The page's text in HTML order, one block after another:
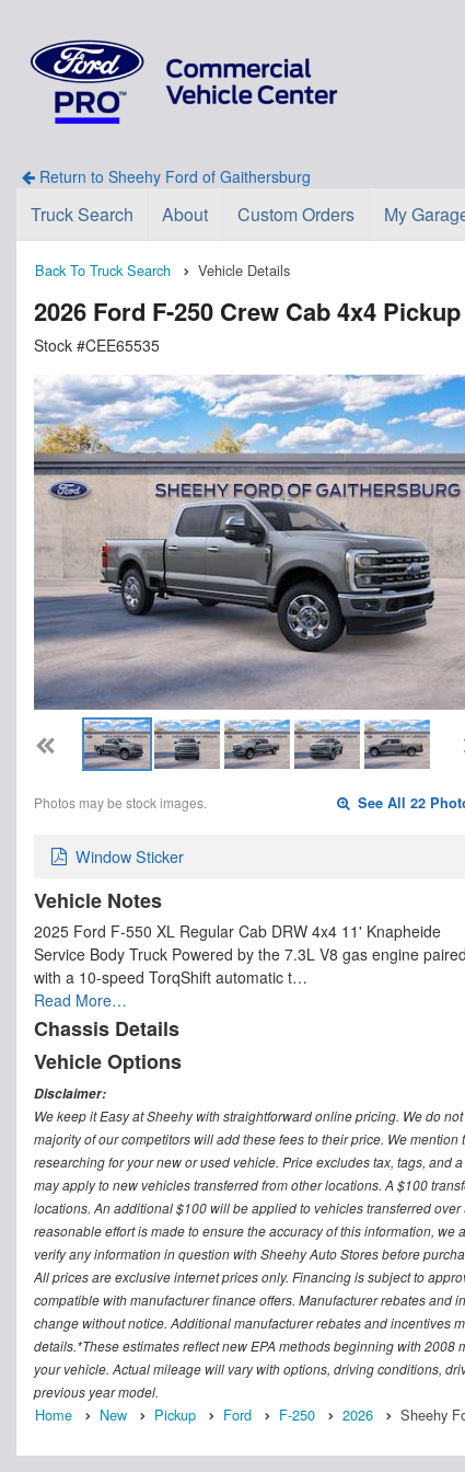
Return to Sheehy Ford of Gaithersburg
Truck Search About Custom Orders My
Back To Truck Search Vehicle Details
2026 Ford F-250 Crew Cab 4x4 Pickup
Stock #CEE65535
Photos may be stock images. See All 22
Window Sticker
Vehicle Notes
2025 Ford F-550 XL Regular Cab DRW 4x4 11' Knapheide
Service Body Truck Powered by the 7.3L V8 gas engine paired
with a 10-speed TorqShift automatic t…
Read More…
Chassis Details
Vehicle Options
Disclaimer:
We keep it Easy at Sheehy with straightforward online pricing. We do
majority of our competitors will add these fees to their price. We
researching for your new or used vehicle. Price excludes tax, tags, and
may apply to new vehicles transferred from other locations. A $100
locations. An additional $100 will be applied to vehicles transferred
reasonable effort is made to ensure the accuracy of this information,
verify any information in question with Sheehy Auto Stores before
All prices are exclusive internet prices only. Financing is subject to
compatible with manufacturer finance offers. Manufacturer rebates and
change without notice. Additional manufacturer rebates and incentives
details.*These estimates reflect new EPA methods beginning with
your vehicle. Actual mileage will vary with options, driving conditions,
previous year model.
Home New Pickup Ford F-250 2026 Sheehy